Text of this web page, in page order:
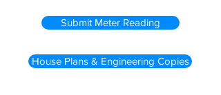
Submit Meter Reading
House Plans & Engineering Copies